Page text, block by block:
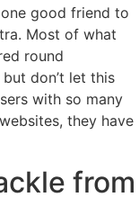
good friend to
Most of what
round
don’t let this
with so many
they have
from